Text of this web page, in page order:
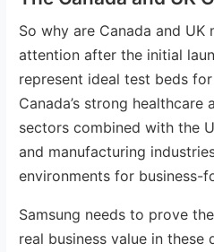
So why are Canada and
attention after the initial
represent ideal test beds
Canada’s strong healthcare
sectors combined with the
and manufacturing
environments for business-
Samsung needs to prove
real business value in